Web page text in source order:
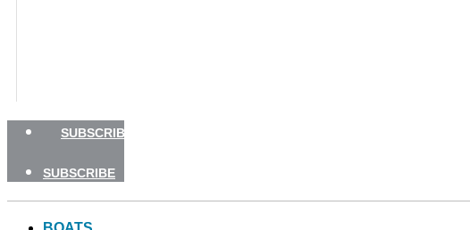
SUBSCRIBE
SUBSCRIBE